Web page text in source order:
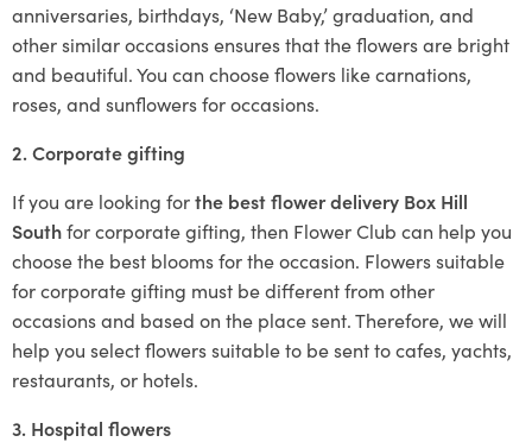
anniversaries, birthdays, ‘New Baby,’ graduation, and
other similar occasions ensures that the flowers are bright
and beautiful. You can choose flowers like carnations,
roses, and sunflowers for occasions.
2. Corporate gifting
If you are looking forthe best flower delivery Box Hill
Southfor corporate gifting, then Flower Club can help you
choose the best blooms for the occasion. Flowers suitable
for corporate gifting must be different from other
occasions and based on the place sent. Therefore, we will
help you select flowers suitable to be sent to cafes, yachts,
restaurants, or hotels.
3. Hospital flowers